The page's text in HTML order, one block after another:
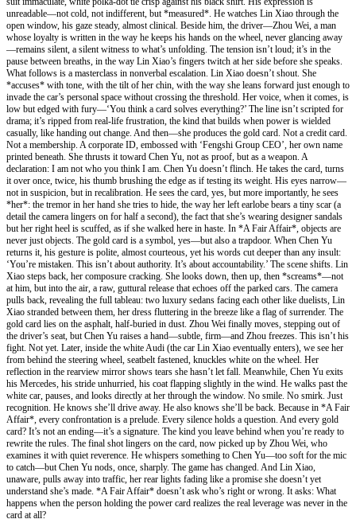
unreadable—not cold, not indifferent, but *measured*. He watches Lin Xiao through the
open window, his gaze steady, almost clinical. Beside him, the driver—Zhou Wei, a man
whose loyalty is written in the way he keeps his hands on the wheel, never glancing away
—remains silent, a silent witness to what’s unfolding. The tension isn’t loud; it’s in the
pause between breaths, in the way Lin Xiao’s fingers twitch at her side before she speaks.
What follows is a masterclass in nonverbal escalation. Lin Xiao doesn’t shout. She
*accuses* with tone, with the tilt of her chin, with the way she leans forward just enough to
invade the car’s personal space without crossing the threshold. Her voice, when it comes, is
low but edged with fury—‘You think a card solves everything?’ The line isn’t scripted for
drama; it’s ripped from real-life frustration, the kind that builds when power is wielded
casually, like handing out change. And then—she produces the gold card. Not a credit card.
Not a membership. A corporate ID, embossed with ‘Fengshi Group CEO’, her own name
printed beneath. She thrusts it toward Chen Yu, not as proof, but as a weapon. A
declaration: I am not who you think I am. Chen Yu doesn’t flinch. He takes the card, turns
it over once, twice, his thumb brushing the edge as if testing its weight. His eyes narrow—
not in suspicion, but in recalibration. He sees the card, yes, but more importantly, he sees
*her*: the tremor in her hand she tries to hide, the way her left earlobe bears a tiny scar (a
detail the camera lingers on for half a second), the fact that she’s wearing designer sandals
but her right heel is scuffed, as if she walked here in haste. In *A Fair Affair*, objects are
never just objects. The gold card is a symbol, yes—but also a trapdoor. When Chen Yu
returns it, his gesture is polite, almost courteous, yet his words cut deeper than any insult:
‘You’re mistaken. This isn’t about authority. It’s about accountability.’ The scene shifts. Lin
Xiao steps back, her composure cracking. She looks down, then up, then *screams*—not
at him, but into the air, a raw, guttural release that echoes off the parked cars. The camera
pulls back, revealing the full tableau: two luxury sedans facing each other like duelists, Lin
Xiao stranded between them, her dress fluttering in the breeze like a flag of surrender. The
gold card lies on the asphalt, half-buried in dust. Zhou Wei finally moves, stepping out of
the driver’s seat, but Chen Yu raises a hand—subtle, firm—and Zhou freezes. This isn’t his
fight. Not yet. Later, inside the white Audi (the car Lin Xiao eventually enters), we see her
from behind the steering wheel, seatbelt fastened, knuckles white on the wheel. Her
reflection in the rearview mirror shows tears she hasn’t let fall. Meanwhile, Chen Yu exits
his Mercedes, his stride unhurried, his coat flapping slightly in the wind. He walks past the
white car, pauses, and looks directly at her through the window. No smile. No smirk. Just
recognition. He knows she’ll drive away. He also knows she’ll be back. Because in *A Fair
Affair*, every confrontation is a prelude. Every silence holds a question. And every gold
card? It’s not an ending—it’s a signature. The kind you leave behind when you’re ready to
rewrite the rules. The final shot lingers on the card, now picked up by Zhou Wei, who
examines it with quiet reverence. He whispers something to Chen Yu—too soft for the mic
to catch—but Chen Yu nods, once, sharply. The game has changed. And Lin Xiao,
unaware, pulls away into traffic, her rear lights fading like a promise she doesn’t yet
understand she’s made. *A Fair Affair* doesn’t ask who’s right or wrong. It asks: What
happens when the person holding the power card realizes the real leverage was never in the
card at all?